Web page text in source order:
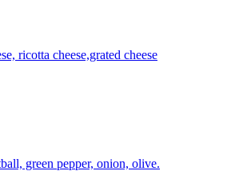
ricotta cheese,grated cheese
green pepper, onion, olive.